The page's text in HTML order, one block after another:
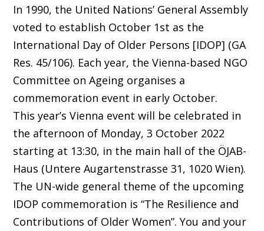
In 1990, the United Nations’ General Assembly
voted to establish October 1st as the
International Day of Older Persons [IDOP] (GA
Res. 45/106). Each year, the Vienna-based NGO
Committee on Ageing organises a
commemoration event in early October.
This year’s Vienna event will be celebrated in
the afternoon of Monday, 3 October 2022
starting at 13:30, in the main hall of the ÖJAB-
Haus (Untere Augartenstrasse 31, 1020 Wien).
The UN-wide general theme of the upcoming
IDOP commemoration is “The Resilience and
Contributions of Older Women”. You and your